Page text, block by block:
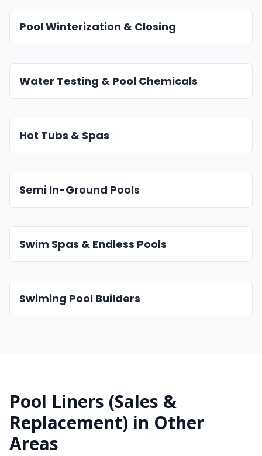
Pool Winterization & Closing
Water Testing & Pool Chemicals
Hot Tubs & Spas
Semi In-Ground Pools
Swim Spas & Endless Pools
Swiming Pool Builders
Pool Liners (Sales &
Replacement) in Other
Areas